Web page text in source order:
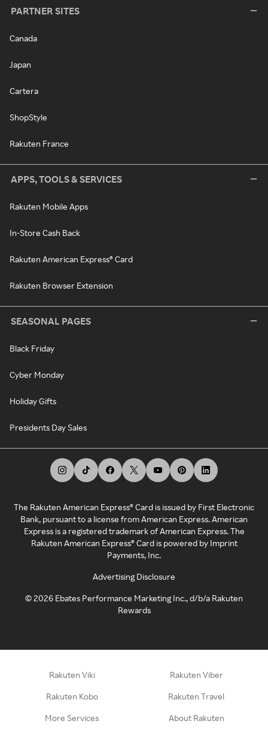
PARTNER SITES
Canada
Japan
Cartera
ShopStyle
Rakuten France
APPS, TOOLS & SERVICES
Rakuten Mobile Apps
In-Store Cash Back
Rakuten American Express® Card
Rakuten Browser Extension
SEASONAL PAGES
Black Friday
Cyber Monday
Holiday Gifts
Presidents Day Sales
The Rakuten American Express® Card is issued by First Electronic
Bank, pursuant to a license from American Express. American
Express is a registered trademark of American Express. The
Rakuten American Express® Card is powered by Imprint
Payments, Inc.
Advertising Disclosure
©2026 Ebates Performance Marketing Inc., d/b/a Rakuten
Rewards
Rakuten Viki Rakuten Viber
Rakuten Kobo Rakuten Travel
More Services About Rakuten